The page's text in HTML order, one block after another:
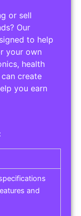
or sell
Our
to help
your own
health
create
you earn
and